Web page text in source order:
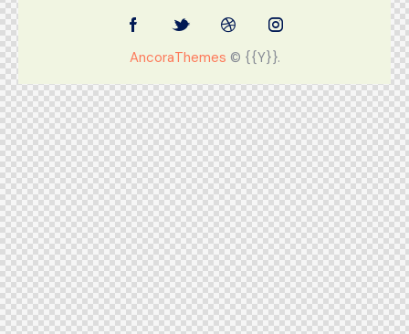
AncoraThemes © {{Y}}.